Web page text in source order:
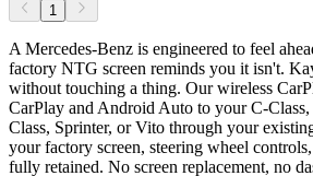
1
A Mercedes-Benz is engineered to feel
factory NTG screen reminds you it isn't.
without touching a thing. Our wireless
CarPlay and Android Auto to your C-
Class, Sprinter, or Vito through your
your factory screen, steering wheel
fully retained. No screen replacement, no